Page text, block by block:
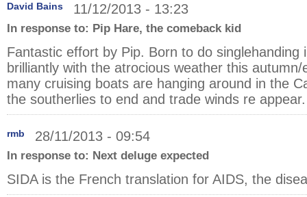
David Bains 11/12/2013 - 13:23
In response to: Pip Hare, the comeback kid
Fantastic effort by Pip. Born to do singlehanding
brilliantly with the atrocious weather this autumn/
many cruising boats are hanging around in the
the southerlies to end and trade winds re appear.
rmb 28/11/2013 - 09:54
In response to: Next deluge expected
SIDA is the French translation for AIDS, the